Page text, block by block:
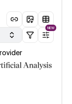
NEW